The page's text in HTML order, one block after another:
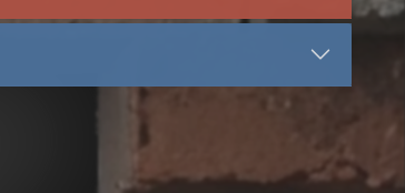
VIEW DOCUMENT
Cavity Net RS